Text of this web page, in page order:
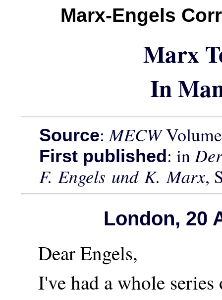
Marx-Engels
Marx
In
Source:MECW
First published: in
F. Engels und K. Marx,
London, 20
Dear Engels,
I've had a whole